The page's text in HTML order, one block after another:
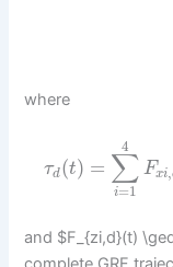
where
τd(t) = ∑
i=1
4
Fxi,
and $F_{zi,d}(t)